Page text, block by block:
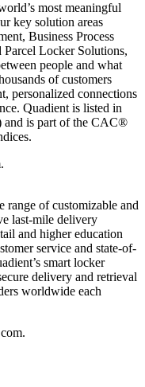
most meaningful
key solution areas
Business Process
Locker Solutions,
people and what
of customers
personalized connections
Quadient is listed in
and is part of the CAC®
range of customizable and
last-mile delivery
and higher education
service and state-of-
smart locker
delivery and retrieval
worldwide each